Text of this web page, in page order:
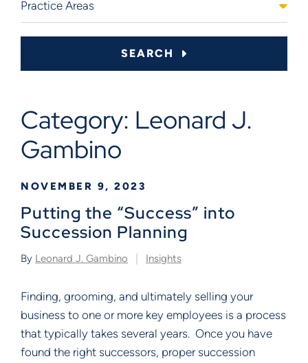
SEARCH
Category: Leonard J.
Gambino
NOVEMBER 9, 2023
Putting the “Success” into
Succession Planning
By Leonard J. Gambino Insights
Finding, grooming, and ultimately selling your
business to one or more key employees is a process
that typically takes several years. Once you have
found the right successors, proper succession